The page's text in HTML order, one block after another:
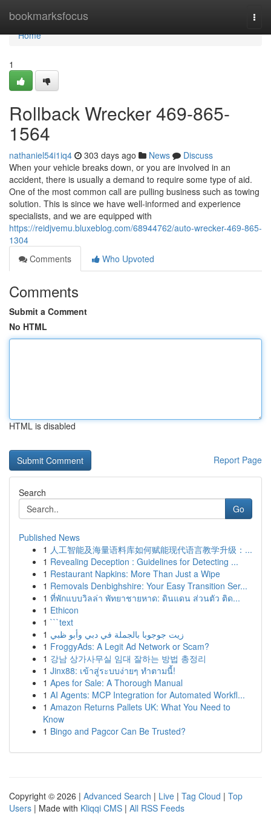
bookmarksfocus
Home
Home
1
Rollback Wrecker 469-865-
1564
nathaniel54i1iq4 303 days ago News
Discuss
When your vehicle breaks down, or you are involved in an
accident, there is usually a demand to require some type of aid.
One of the most common call are pulling business such as towing
solution. This is since we have well-informed and experience
specialists, and we are equipped with
https://reidjvemu.bluxeblog.com/68944762/auto-wrecker-469-865-
1304
Comments
Who Upvoted
Comments
Submit a Comment
No HTML
HTML is disabled
Report Page
Search
Go
Published News
1 人工智能及海量语料库如何赋能现代语言教学升级：...
1 Revealing Deception : Guidelines for Detecting ...
1 Restaurant Napkins: More Than Just a Wipe
1 Removals Denbighshire: Your Easy Transition Ser...
1 ที่พักแบบวิลล่า พัทยาชายหาด: ดินแดน ส่วนตัว ติด...
1 Ethicon
1 ```text
1 زيت جوجوبا بالجملة في دبي وأبو ظبي
1 FroggyAds: A Legit Ad Network or Scam?
1 강남 상가사무실 임대 잘하는 방법 총정리
1 Jinx88: เข้าสู่ระบบง่ายๆ ทำตามนี้!
1 Apes for Sale: A Thorough Manual
1 AI Agents: MCP Integration for Automated Workfl...
1 Amazon Returns Pallets UK: What You Need to
Know
1 Bingo and Pagcor Can Be Trusted?
Copyright © 2026 | Advanced Search | Live | Tag Cloud | Top
Users | Made with Kliqqi CMS | All RSS Feeds